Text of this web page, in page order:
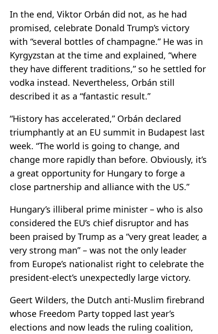
In the end, Viktor Orbán did not, as he had
promised, celebrate Donald Trump’s victory
with “several bottles of champagne.” He was in
Kyrgyzstan at the time and explained, “where
they have different traditions,” so he settled for
vodka instead. Nevertheless, Orbán still
described it as a “fantastic result.”
“History has accelerated,” Orbán declared
triumphantly at an EU summit in Budapest last
week. “The world is going to change, and
change more rapidly than before. Obviously, it’s
a great opportunity for Hungary to forge a
close partnership and alliance with the US.”
Hungary’s illiberal prime minister – who is also
considered the EU’s chief disruptor and has
been praised by Trump as a “very great leader, a
very strong man” – was not the only leader
from Europe’s nationalist right to celebrate the
president-elect’s unexpectedly large victory.
Geert Wilders, the Dutch anti-Muslim firebrand
whose Freedom Party topped last year’s
elections and now leads the ruling coalition,